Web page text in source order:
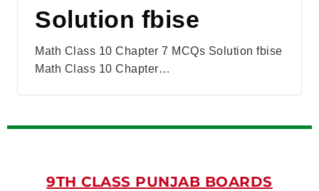
Solution fbise
Math Class 10 Chapter 7 MCQs Solution fbise
Math Class 10 Chapter…
9TH CLASS PUNJAB BOARDS